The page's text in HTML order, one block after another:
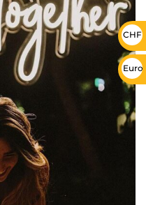
CHF
Euro